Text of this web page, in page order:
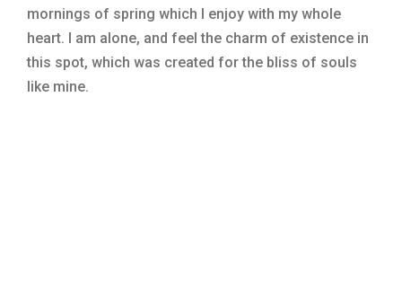
mornings of spring which I enjoy with my whole
heart. I am alone, and feel the charm of existence in
this spot, which was created for the bliss of souls
like mine.